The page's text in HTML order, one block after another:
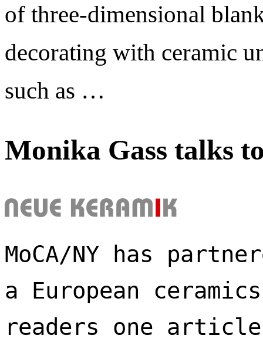
of three-dimensional
decorating with ceramic
such as …
Monika Gass talks
MoCA/NY has
a European
readers one